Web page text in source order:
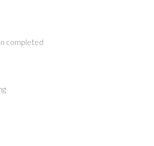
completed